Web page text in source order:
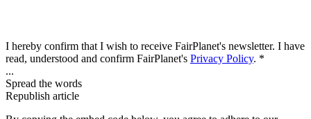
I hereby confirm that I wish to receive FairPlanet's newsletter. I have
read, understood and confirm FairPlanet's Privacy Policy. *
...
Spread the words
Republish article